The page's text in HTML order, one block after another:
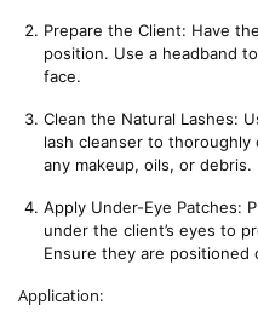
Prepare the Client: Have
position. Use a headband
face.
Clean the Natural Lashes:
lash cleanser to thoroughly
any makeup, oils, or debris.
Apply Under-Eye Patches:
under the client’s eyes to
Ensure they are positioned
Application: